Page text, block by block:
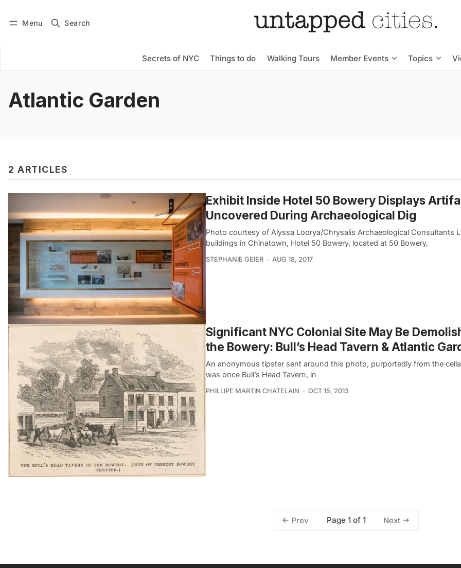
Menu Search
Secrets of NYC Things to do Walking Tours Member Events Topics
Subscribe
Atlantic Garden
2 ARTICLES
Exhibit Inside Hotel 50 Bowery Displays
Uncovered During Archaeological Dig
Photo courtesy of Alyssa Loorya/Chrysalis Archaeological Consultants
buildings in Chinatown, Hotel 50 Bowery, located at 50 Bowery,
STEPHANIE GEIER AUG 18, 2017
Significant NYC Colonial Site May Be
the Bowery: Bull’s Head Tavern & Atlantic
An anonymous tipster sent around this photo, purportedly from the
was once Bull’s Head Tavern, in
PHILLIPE MARTIN CHATELAIN OCT 15, 2013
Prev Page 1 of 1 Next